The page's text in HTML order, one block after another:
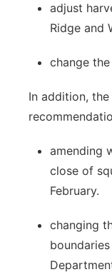
adjust
Ridge and
change
In addition,
amending
close of
February.
changing